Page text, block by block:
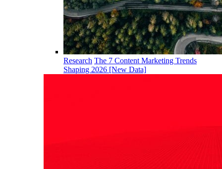
Research The 7 Content Marketing Trends
Shaping 2026 [New Data]